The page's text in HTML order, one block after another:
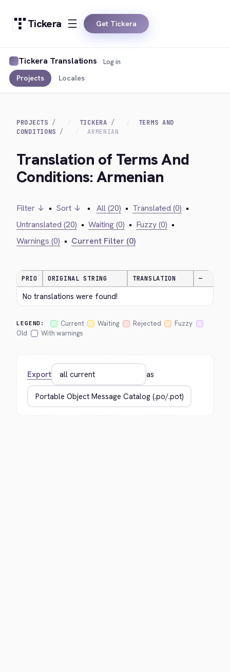
Tickera Get Tickera
Tickera Translations
Projects Locales
Log in
PROJECTS TICKERA
TERMS AND
CONDITIONS
ARMENIAN
Translation of Terms And
Conditions: Armenian
Filter ↓ • Sort ↓ • All (20) • Translated (0) •
Untranslated (20) • Waiting (0) • Fuzzy (0) •
Warnings (0) • Current Filter (0)
PRIO ORIGINAL STRING TRANSLATION —
No translations were found!
LEGEND: Current Waiting Rejected
Fuzzy
Old
With warnings
Export as